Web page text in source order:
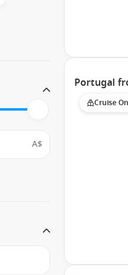
A$
Portugal
Cruise